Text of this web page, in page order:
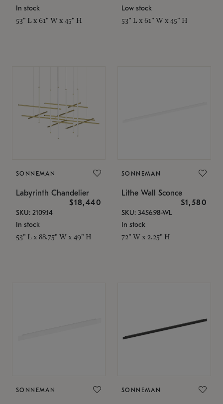
In stock
53" L x 61" W x 45" H
Low stock
53" L x 61" W x 45" H
SONNEMAN
Labyrinth Chandelier
$18,440
SKU: 2109.14
In stock
53" L x 88.75" W x 49" H
SONNEMAN
Lithe Wall Sconce
$1,580
SKU: 3456.98-WL
In stock
72" W x 2.25" H
SONNEMAN SONNEMAN